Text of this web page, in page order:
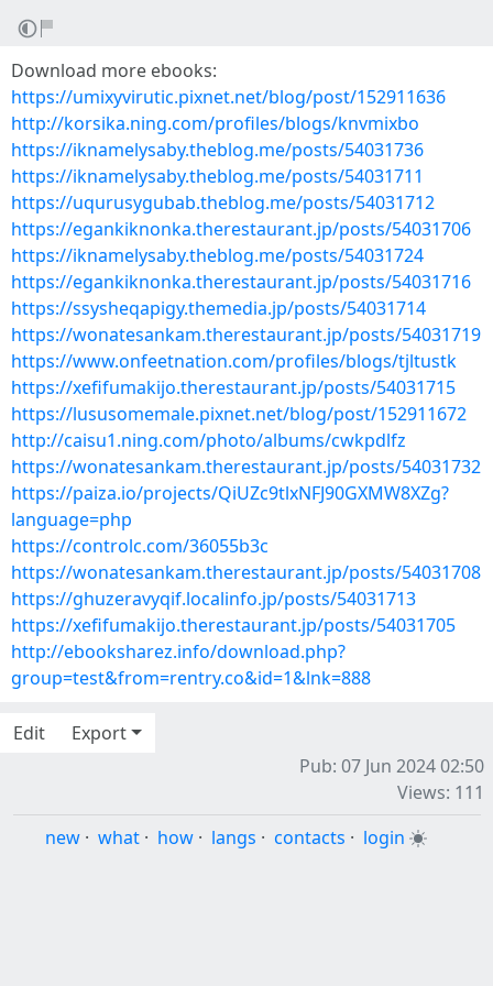
Download more ebooks:
https://umixyvirutic.pixnet.net/blog/post/152911636
http://korsika.ning.com/profiles/blogs/knvmixbo
https://iknamelysaby.theblog.me/posts/54031736
https://iknamelysaby.theblog.me/posts/54031711
https://uqurusygubab.theblog.me/posts/54031712
https://egankiknonka.therestaurant.jp/posts/54031706
https://iknamelysaby.theblog.me/posts/54031724
https://egankiknonka.therestaurant.jp/posts/54031716
https://ssysheqapigy.themedia.jp/posts/54031714
https://wonatesankam.therestaurant.jp/posts/54031719
https://www.onfeetnation.com/profiles/blogs/tjltustk
https://xefifumakijo.therestaurant.jp/posts/54031715
https://lususomemale.pixnet.net/blog/post/152911672
http://caisu1.ning.com/photo/albums/cwkpdlfz
https://wonatesankam.therestaurant.jp/posts/54031732
https://paiza.io/projects/QiUZc9tlxNFJ90GXMW8XZg?
language=php
https://controlc.com/36055b3c
https://wonatesankam.therestaurant.jp/posts/54031708
https://ghuzeravyqif.localinfo.jp/posts/54031713
https://xefifumakijo.therestaurant.jp/posts/54031705
http://ebooksharez.info/download.php?
group=test&from=rentry.co&id=1&lnk=888
Edit
Export
Pub: 07 Jun 2024 02:50
Views: 111
new · what · how · langs · contacts · login